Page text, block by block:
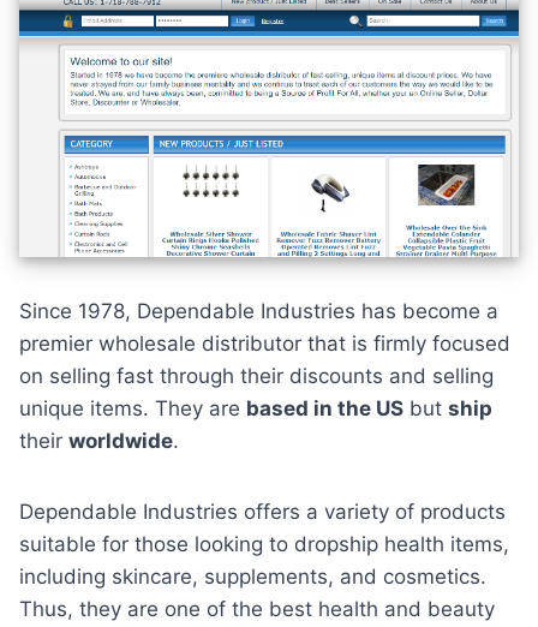
Since 1978, Dependable Industries has become a
premier wholesale distributor that is firmly focused
on selling fast through their discounts and selling
unique items. They are based in the US but ship
their worldwide.
Dependable Industries offers a variety of products
suitable for those looking to dropship health items,
including skincare, supplements, and cosmetics.
Thus, they are one of the best health and beauty